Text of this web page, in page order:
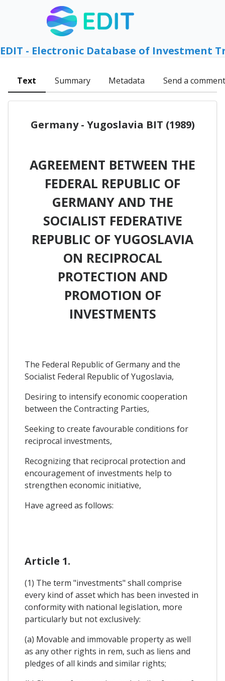
EDIT - Electronic Database of Investment
Text Summary Metadata Send a comment
Germany - Yugoslavia BIT (1989)
AGREEMENT BETWEEN THE
FEDERAL REPUBLIC OF
GERMANY AND THE
SOCIALIST FEDERATIVE
REPUBLIC OF YUGOSLAVIA
ON RECIPROCAL
PROTECTION AND
PROMOTION OF
INVESTMENTS
The Federal Republic of Germany and the
Socialist Federal Republic of Yugoslavia,
Desiring to intensify economic cooperation
between the Contracting Parties,
Seeking to create favourable conditions for
reciprocal investments,
Recognizing that reciprocal protection and
encouragement of investments help to
strengthen economic initiative,
Have agreed as follows:
Article 1.
(1) The term "investments" shall comprise
every kind of asset which has been invested in
conformity with national legislation, more
particularly but not exclusively:
(a) Movable and immovable property as well
as any other rights in rem, such as liens and
pledges of all kinds and similar rights;